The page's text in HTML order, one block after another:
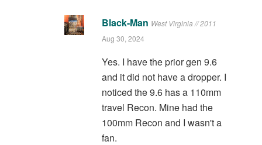
Black-Man West Virginia // 2011
Aug 30, 2024
Yes. I have the prior gen 9.6
and it did not have a dropper. I
noticed the 9.6 has a 110mm
travel Recon. Mine had the
100mm Recon and I wasn't a
fan.